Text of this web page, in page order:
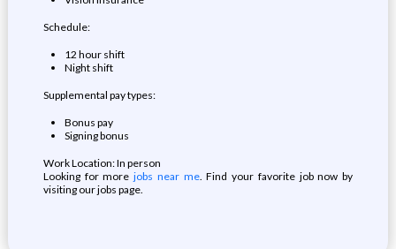
Schedule:
12 hour shift
Night shift
Supplemental pay types:
Bonus pay
Signing bonus
Work Location: In person
Looking for morejobs near me. Find your favorite job now by
visiting our jobs page.